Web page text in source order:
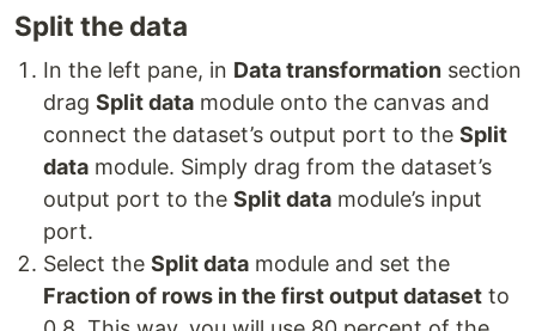
Split the data
In the left pane, in Data transformation section
drag Split data module onto the canvas and
connect the dataset’s output port to the Split
data module. Simply drag from the dataset’s
output port to the Split data module’s input
port.
Select the Split data module and set the
Fraction of rows in the first output dataset to